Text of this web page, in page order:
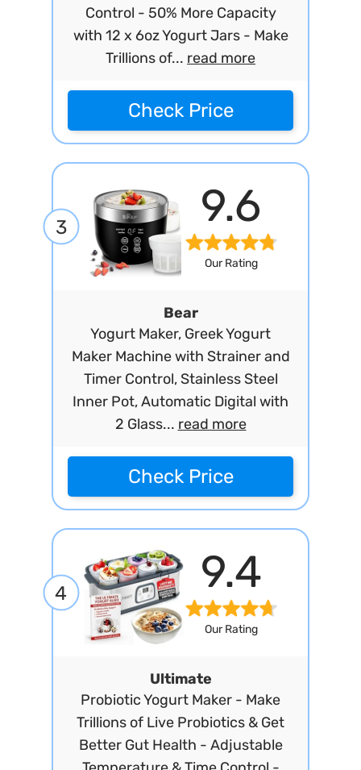
Control - 50% More Capacity
with 12 x 6oz Yogurt Jars - Make
Trillions of... read more
Check Price
3 9.6
Our Rating
Bear
Yogurt Maker, Greek Yogurt
Maker Machine with Strainer and
Timer Control, Stainless Steel
Inner Pot, Automatic Digital with
2 Glass... read more
Check Price
4 9.4
Our Rating
Ultimate
Probiotic Yogurt Maker - Make
Trillions of Live Probiotics & Get
Better Gut Health - Adjustable